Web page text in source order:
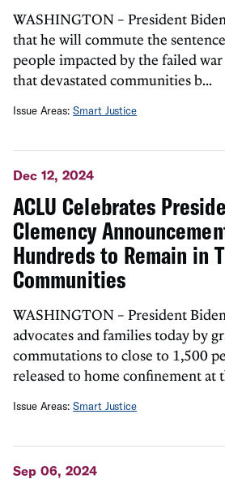
WASHINGTON – President
that he will commute the
people impacted by the failed war
that devastated communities b...
Issue Areas:Smart Justice
Dec 12, 2024
ACLU Celebrates
Clemency
Hundreds to Remain in
Communities
WASHINGTON – President
advocates and families today by
commutations to close to 1,500
released to home confinement at
Issue Areas:Smart Justice
Sep 06, 2024